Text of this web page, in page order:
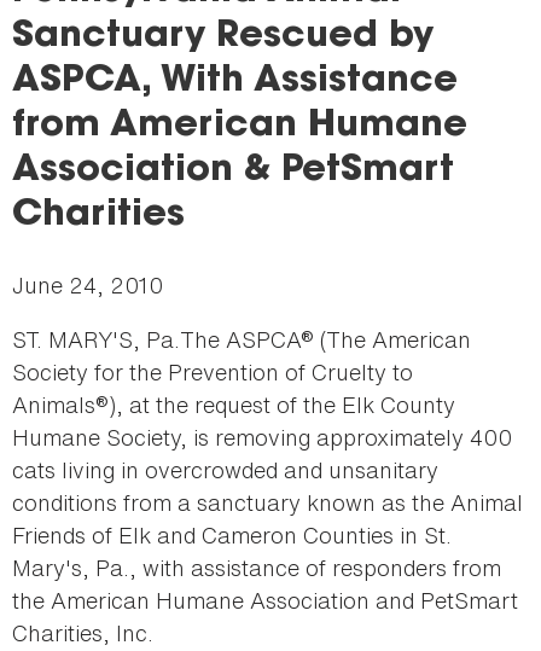
here
Sanctuary Rescued by
ASPCA, With Assistance
from American Humane
Association & PetSmart
Charities
June 24, 2010
ST. MARY'S, Pa.The ASPCA® (The American
Society for the Prevention of Cruelty to
Animals®), at the request of the Elk County
Humane Society, is removing approximately 400
cats living in overcrowded and unsanitary
conditions from a sanctuary known as the Animal
Friends of Elk and Cameron Counties in St.
Mary's, Pa., with assistance of responders from
the American Humane Association and PetSmart
Charities, Inc.